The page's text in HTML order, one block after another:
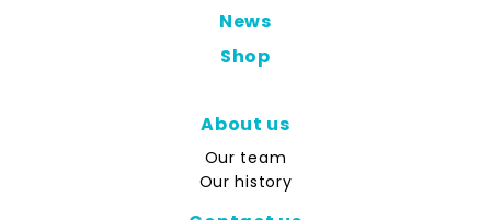
News
Shop
About us
Our team
Our history